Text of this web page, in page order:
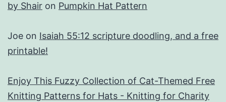
by Shair on Pumpkin Hat Pattern
Joe on Isaiah 55:12 scripture doodling, and a free
printable!
Enjoy This Fuzzy Collection of Cat-Themed Free
Knitting Patterns for Hats - Knitting for Charity